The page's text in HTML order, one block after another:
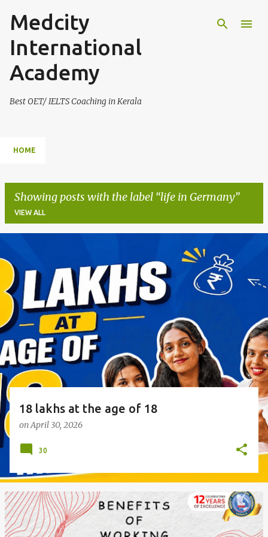
Medcity
International
Academy
Best OET/ IELTS Coaching in Kerala
HOME
Showing posts with the label life in Germany
VIEW ALL
P
o
s
s
18 lakhs at the age of 18
onApril 30, 2026
30